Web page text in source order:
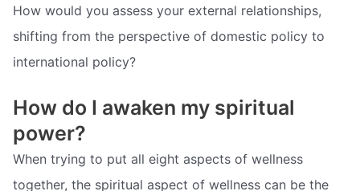
How would you assess your external relationships,
shifting from the perspective of domestic policy to
international policy?
How do I awaken my spiritual
power?
When trying to put all eight aspects of wellness
together, the spiritual aspect of wellness can be the